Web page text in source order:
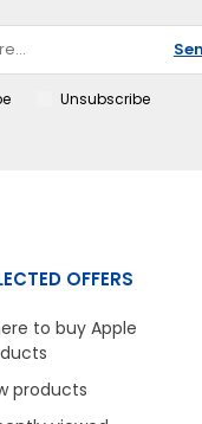
Unsubscribe
OFFERS
to buy Apple
products